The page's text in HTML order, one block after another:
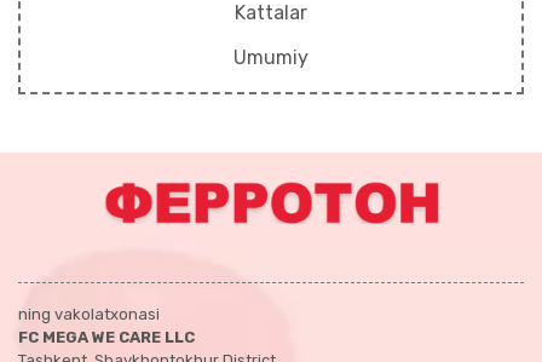
Kattalar
Umumiy
ning vakolatxonasi
FC MEGA WE CARE LLC